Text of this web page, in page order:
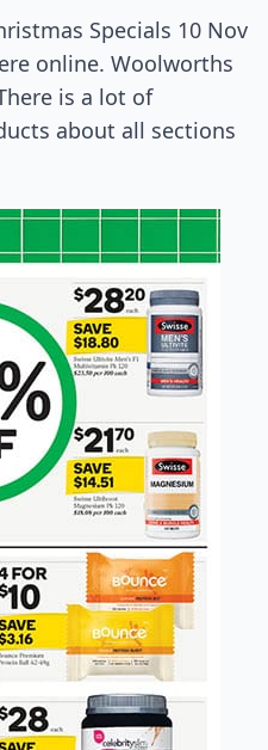
Specials 10 Nov
online. Woolworths
is a lot of
about all sections